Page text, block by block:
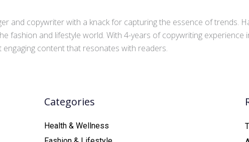
and copywriter with a knack for capturing the essence of trends.
fashion and lifestyle world. With 4-years of copywriting experience
content that resonates with readers.
Categories
Health & Wellness